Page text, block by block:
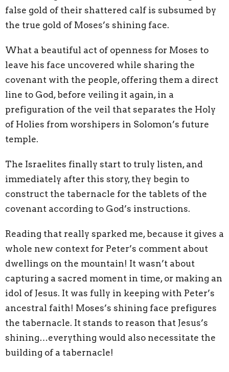
false gold of their shattered calf is subsumed by
the true gold of Moses’s shining face.
What a beautiful act of openness for Moses to
leave his face uncovered while sharing the
covenant with the people, offering them a direct
line to God, before veiling it again, in a
prefiguration of the veil that separates the Holy
of Holies from worshipers in Solomon’s future
temple.
The Israelites finally start to truly listen, and
immediately after this story, they begin to
construct the tabernacle for the tablets of the
covenant according to God’s instructions.
Reading that really sparked me, because it gives a
whole new context for Peter’s comment about
dwellings on the mountain! It wasn’t about
capturing a sacred moment in time, or making an
idol of Jesus. It was fully in keeping with Peter’s
ancestral faith! Moses’s shining face prefigures
the tabernacle. It stands to reason that Jesus’s
shining…everything would also necessitate the
building of a tabernacle!